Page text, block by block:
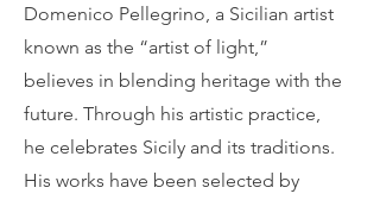
Domenico Pellegrino, a Sicilian artist
known as the “artist of light,”
believes in blending heritage with the
future. Through his artistic practice,
he celebrates Sicily and its traditions.
His works have been selected by